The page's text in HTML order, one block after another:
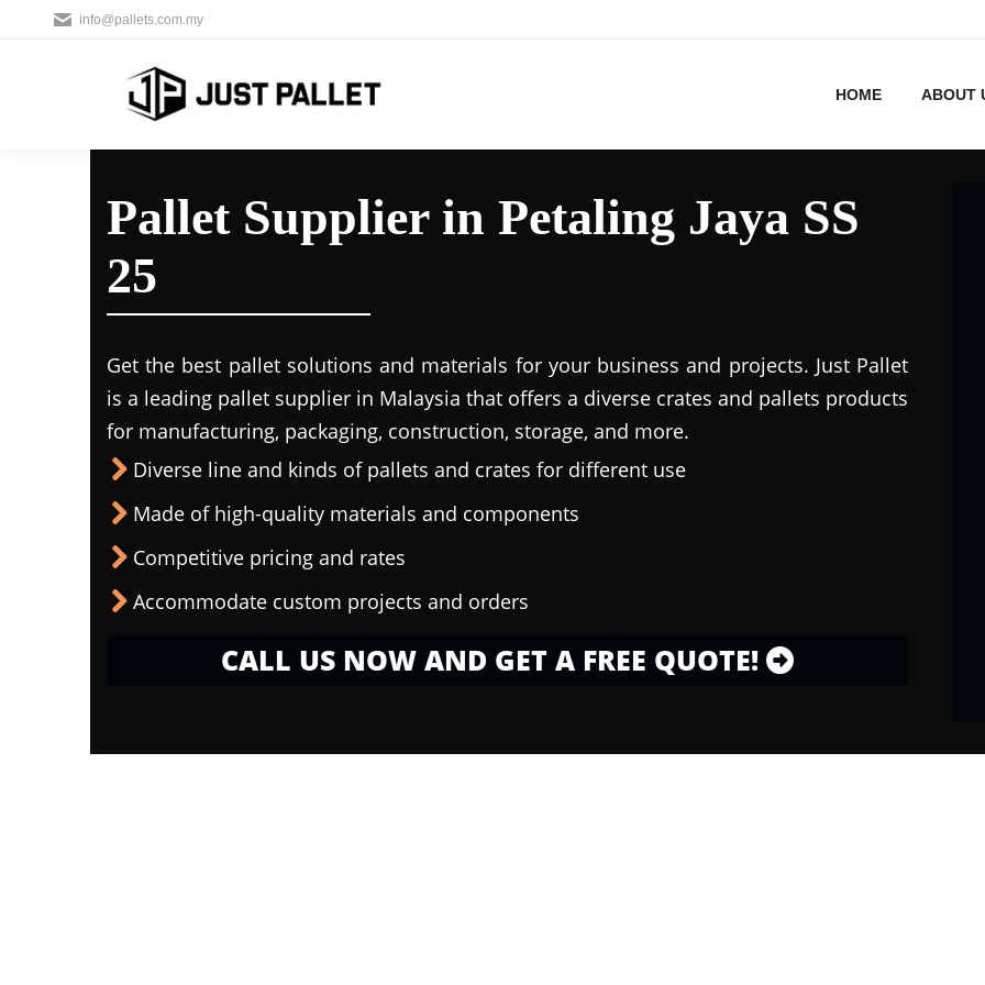
info@pallets.com.my
HOME ABOUT
Pallet Supplier in Petaling Jaya SS
25
Get the best pallet solutions and materials for your business and projects. Just Pallet
is a leading pallet supplier in Malaysia that offers a diverse crates and pallets products
for manufacturing, packaging, construction, storage, and more.
Diverse line and kinds of pallets and crates for different use
Made of high-quality materials and components
Competitive pricing and rates
Accommodate custom projects and orders
CALL US NOW AND GET A FREE QUOTE!